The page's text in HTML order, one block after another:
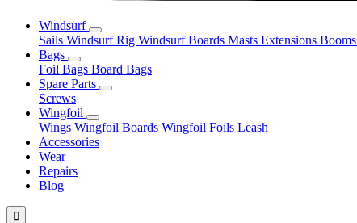
Windsurf
Sails Windsurf Rig Windsurf Boards Masts Extensions Booms
Bags
Foil Bags Board Bags
Spare Parts
Screws
Wingfoil
Wings Wingfoil Boards Wingfoil Foils Leash
Accessories
Wear
Repairs
Blog
